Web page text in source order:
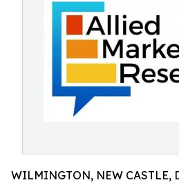
WILMINGTON, NEW CASTLE,